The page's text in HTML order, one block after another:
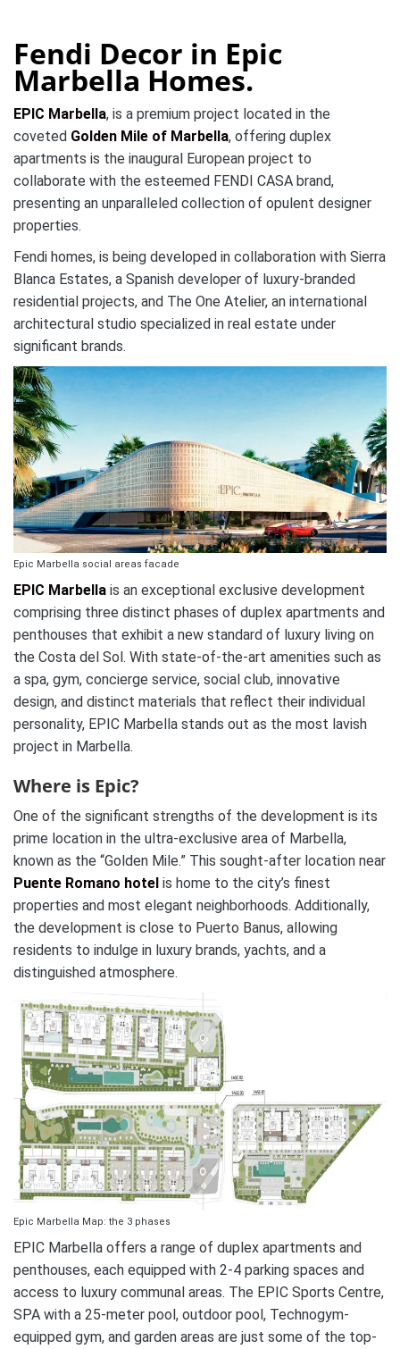
Fendi Decor in Epic
Marbella Homes.
EPIC Marbella, is a premium project located in the
coveted Golden Mile of Marbella, offering duplex
apartments is the inaugural European project to
collaborate with the esteemed FENDI CASA brand,
presenting an unparalleled collection of opulent designer
properties.
Fendi homes, is being developed in collaboration with Sierra
Blanca Estates, a Spanish developer of luxury-branded
residential projects, and The One Atelier, an international
architectural studio specialized in real estate under
significant brands.
Epic Marbella social areas facade
EPIC Marbella is an exceptional exclusive development
comprising three distinct phases of duplex apartments and
penthouses that exhibit a new standard of luxury living on
the Costa del Sol. With state-of-the-art amenities such as
a spa, gym, concierge service, social club, innovative
design, and distinct materials that reflect their individual
personality, EPIC Marbella stands out as the most lavish
project in Marbella.
Where is Epic?
One of the significant strengths of the development is its
prime location in the ultra-exclusive area of Marbella,
known as the “Golden Mile.” This sought-after location near
Puente Romano hotel is home to the city’s finest
properties and most elegant neighborhoods. Additionally,
the development is close to Puerto Banus, allowing
residents to indulge in luxury brands, yachts, and a
distinguished atmosphere.
Epic Marbella Map: the 3 phases
EPIC Marbella offers a range of duplex apartments and
penthouses, each equipped with 2-4 parking spaces and
access to luxury communal areas. The EPIC Sports Centre,
SPA with a 25-meter pool, outdoor pool, Technogym-
equipped gym, and garden areas are just some of the top-